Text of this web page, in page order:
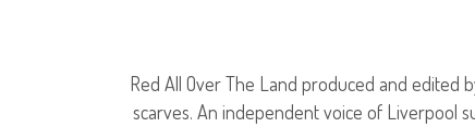
Red All Over The Land produced and edited
scarves. An independent voice of Liverpool